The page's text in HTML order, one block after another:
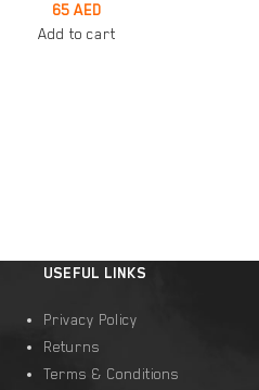
65 AED
Add to cart
USEFUL LINKS
Privacy Policy
Returns
Terms & Conditions